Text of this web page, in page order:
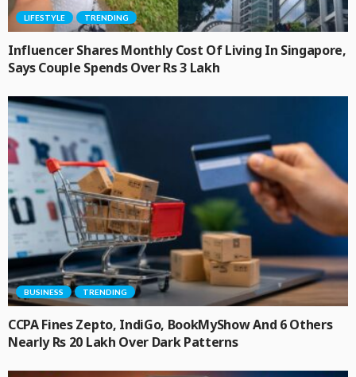
LIFESTYLE TRENDING
Influencer Shares Monthly Cost Of Living In Singapore,
Says Couple Spends Over Rs 3 Lakh
BUSINESS TRENDING
CCPA Fines Zepto, IndiGo, BookMyShow And 6 Others
Nearly Rs 20 Lakh Over Dark Patterns